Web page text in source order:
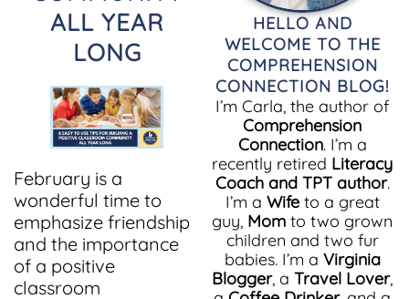
ALL YEAR
LONG
February is a
wonderful time to
emphasize friendship
and the importance
of a positive
classroom
HELLO AND
WELCOME TO THE
COMPREHENSION
CONNECTION BLOG!
I’m Carla, the author of
Comprehension
Connection. I’m a
recently retired Literacy
Coach and TPT author.
I’m a Wifeto a great
guy, Mom to two grown
children and two fur
babies. I’m a Virginia
Blogger, a Travel Lover,